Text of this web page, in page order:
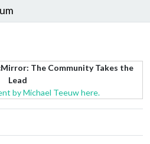
The Community Takes the
Lead
by Michael Teeuw here.